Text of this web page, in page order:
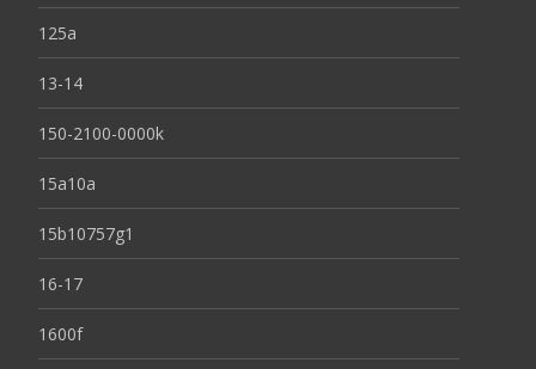
125a
13-14
150-2100-0000k
15a10a
15b10757g1
16-17
1600f